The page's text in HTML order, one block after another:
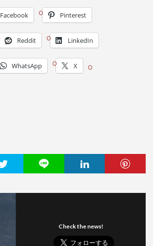
Facebook Pinterest
Reddit LinkedIn
WhatsApp X
Check the news!